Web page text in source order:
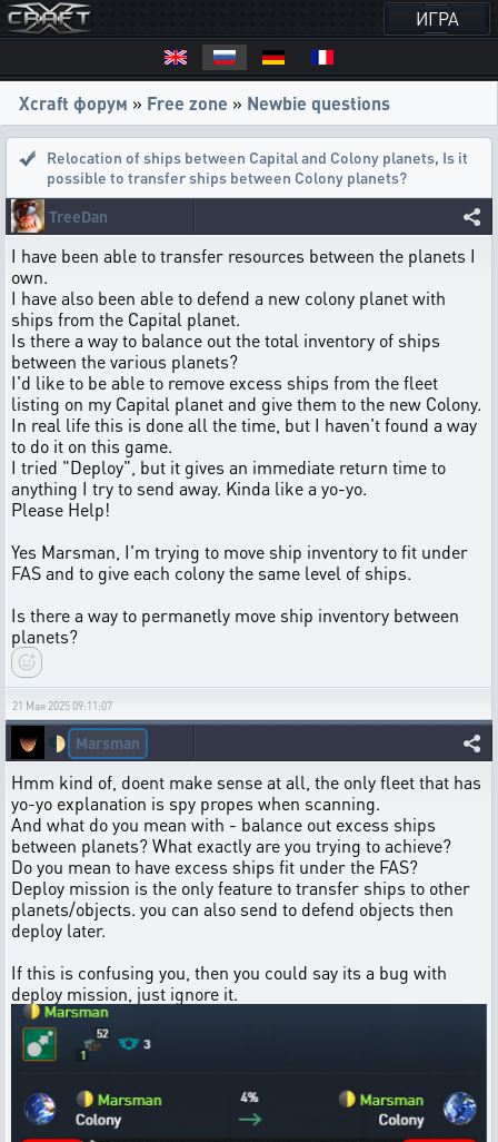
ИГРА
Xcraft форум » Free zone » Newbie questions
Relocation of ships between Capital and Colony planets, Is it
possible to transfer ships between Colony planets?
TreeDan
I have been able to transfer resources between the planets I
own.
I have also been able to defend a new colony planet with
ships from the Capital planet.
Is there a way to balance out the total inventory of ships
between the various planets?
I'd like to be able to remove excess ships from the fleet
listing on my Capital planet and give them to the new Colony.
In real life this is done all the time, but I haven't found a way
to do it on this game.
I tried "Deploy", but it gives an immediate return time to
anything I try to send away. Kinda like a yo-yo.
Please Help!
Yes Marsman, I'm trying to move ship inventory to fit under
FAS and to give each colony the same level of ships.
Is there a way to permanetly move ship inventory between
planets?
21 Мая 2025 09:11:07
🌓 Marsman
Hmm kind of, doent make sense at all, the only fleet that has
yo-yo explanation is spy propes when scanning.
And what do you mean with - balance out excess ships
between planets? What exactly are you trying to achieve?
Do you mean to have excess ships fit under the FAS?
Deploy mission is the only feature to transfer ships to other
planets/objects. you can also send to defend objects then
deploy later.
If this is confusing you, then you could say its a bug with
deploy mission, just ignore it.